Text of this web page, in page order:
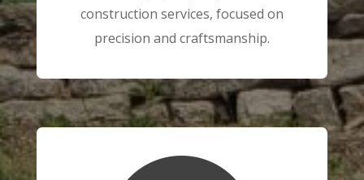
construction services, focused on
precision and craftsmanship.